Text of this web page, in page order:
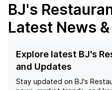
BJ's
Latest News
Explore latest BJ's
and Updates
Stay updated on BJ's